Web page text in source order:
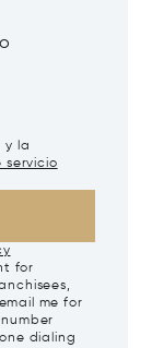
y la
servicio
for
me for
dialing